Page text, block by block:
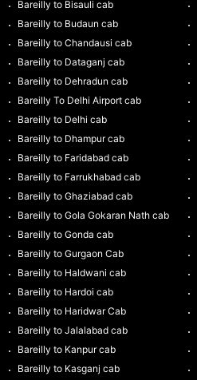
Bareilly to Bisauli cab
Bareilly to Budaun cab
Bareilly to Chandausi cab
Bareilly to Dataganj cab
Bareilly to Dehradun cab
Bareilly To Delhi Airport cab
Bareilly to Delhi cab
Bareilly to Dhampur cab
Bareilly to Faridabad cab
Bareilly to Farrukhabad cab
Bareilly to Ghaziabad cab
Bareilly to Gola Gokaran Nath cab
Bareilly to Gonda cab
Bareilly to Gurgaon Cab
Bareilly to Haldwani cab
Bareilly to Hardoi cab
Bareilly to Haridwar Cab
Bareilly to Jalalabad cab
Bareilly to Kanpur cab
Bareilly to Kasganj cab